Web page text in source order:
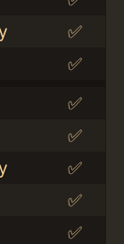
✅
✅
✅
✅
✅
✅
✅